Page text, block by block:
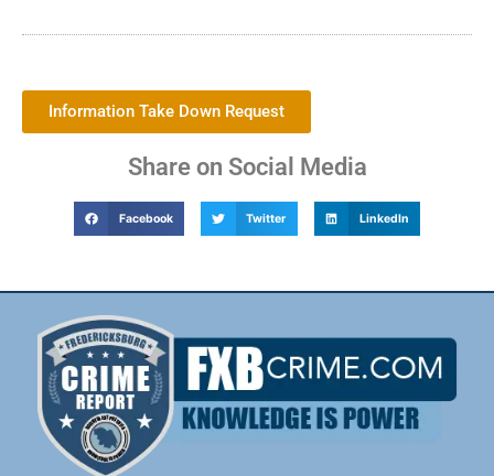
Information Take Down Request
Share on Social Media
Facebook Twitter LinkedIn